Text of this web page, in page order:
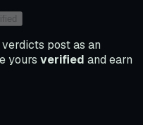
post as an
yours verified and earn